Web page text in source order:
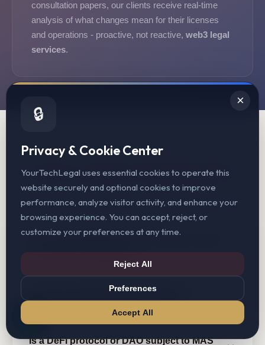
consultation papers, our clients receive real-time
analysis of what changes mean for their licenses
and operations - proactive, not reactive, web3 legal
services.
COMMON QUESTIONS
MAS Crypto Licensing FAQ
Do I need a MAS license to operate a crypto
exchange in Singapore?
Yes. If you facilitate the buying, selling, or exchange
provide DPT transfer services, you must hold an MPI
or SPI license under the Payment Services Act.
How long does MAS typically take to
process a PSA license application?
MAS does not publish fixed processing timelines. In
Is a DeFi protocol or DAO subject to MAS
×
🔒
Privacy & Cookie Center
YourTechLegal uses essential cookies to operate this
website securely and optional cookies to improve
performance, analyze visitor activity, and enhance your
browsing experience. You can accept, reject, or
customize your preferences at any time.
Reject All
Preferences
Accept All